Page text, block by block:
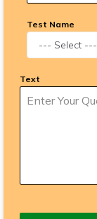
Test Name
Text